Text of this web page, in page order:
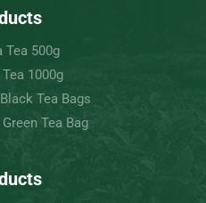
Tea 500g
1000g
Tea Bags
Tea Bag